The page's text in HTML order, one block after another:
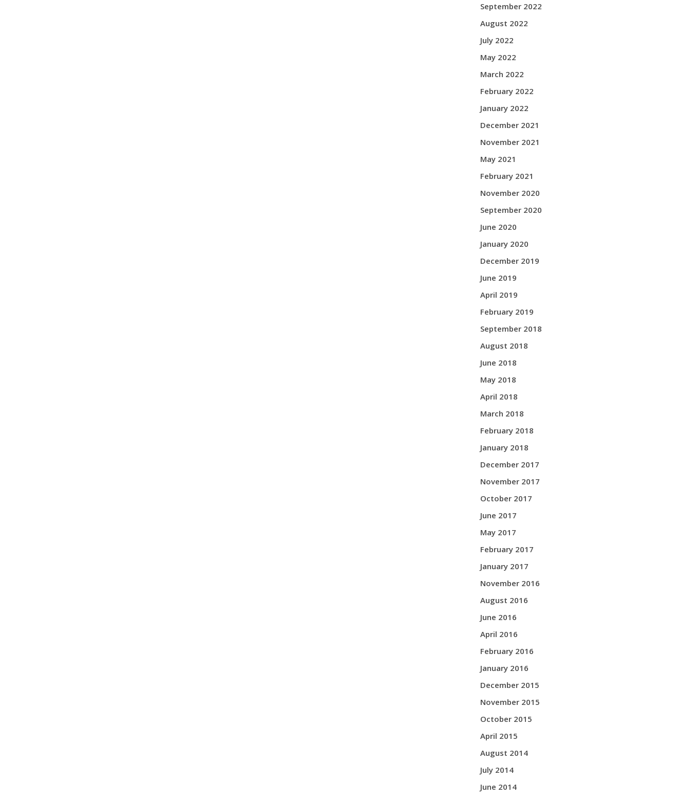
September 2022
August 2022
July 2022
May 2022
March 2022
February 2022
January 2022
December 2021
November 2021
May 2021
February 2021
November 2020
September 2020
June 2020
January 2020
December 2019
June 2019
April 2019
February 2019
September 2018
August 2018
June 2018
May 2018
April 2018
March 2018
February 2018
January 2018
December 2017
November 2017
October 2017
June 2017
May 2017
February 2017
January 2017
November 2016
August 2016
June 2016
April 2016
February 2016
January 2016
December 2015
November 2015
October 2015
April 2015
August 2014
July 2014
June 2014